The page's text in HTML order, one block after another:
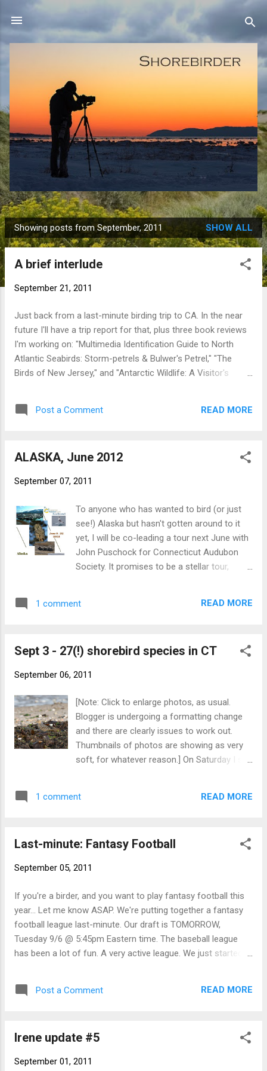
Skip to main content
P
o
Showing posts from September, 2011 SHOW ALL
A brief interlude
September 21, 2011
Just back from a last-minute birding trip to CA. In the near
future I'll have a trip report for that, plus three book reviews
I'm working on: "Multimedia Identification Guide to North
Atlantic Seabirds: Storm-petrels & Bulwer's Petrel," "The
Birds of New Jersey," and "Antarctic Wildlife: A Visitor's
article on Hurricane Irene to co-author with Scott Kruitbosch
for the October issue of COA 's "The Connecticut Warbler," a
so. - NB
Post a Comment READ MORE
ALASKA, June 2012
September 07, 2011
To anyone who has wanted to bird (or just
see!) Alaska but hasn't gotten around to it
yet, I will be co-leading a tour next June with
John Puschock for Connecticut Audubon
Society. It promises to be a stellar tour,
view the details. - Nick
1 comment READ MORE
Sept 3 - 27(!) shorebird species in CT
September 06, 2011
[Note: Click to enlarge photos, as usual.
Blogger is undergoing a formatting change
and there are clearly issues to work out.
Thumbnails of photos are showing as very
soft, for whatever reason.] On Saturday I set
Connecticut (set twice; once with both Willet
coinciding with the typical peak of diversity in
diversity is lower but rarity potential (i.e.
stints) is high, and once in late Aug/early
Sept when diversity is at its peak. My
previous 21-species days were Aug 30, 2008
and Aug 21, 2009. Phil Rusch joined me for
sunrise at Griswold Pt in Old Lyme where the
as the ...
1 comment READ MORE
Last-minute: Fantasy Football
September 05, 2011
If you're a birder, and you want to play fantasy football this
year... Let me know ASAP. We're putting together a fantasy
football league last-minute. Our draft is TOMORROW,
Tuesday 9/6 @ 5:45pm Eastern time. The baseball league
has been a lot of fun. A very active league. We just started
season, for all three of you who care. - NB
Post a Comment READ MORE
Irene update #5
September 01, 2011